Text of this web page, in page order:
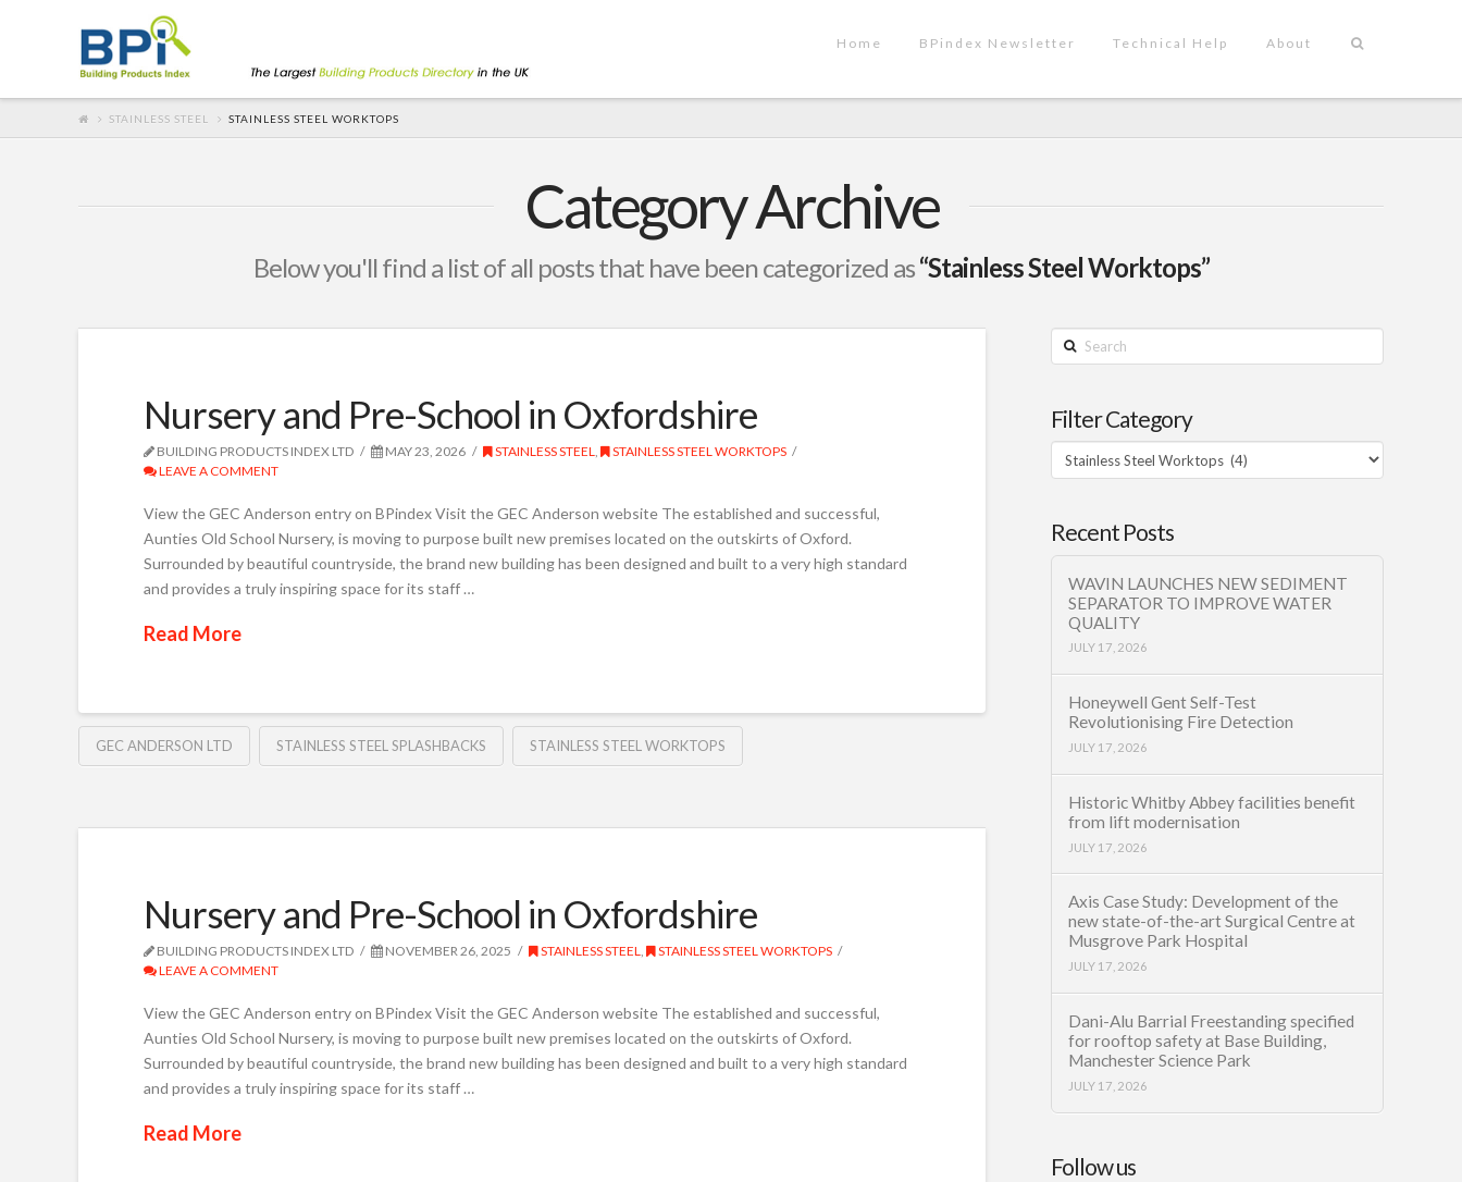
Home BPindex Newsletter Technical Help About
STAINLESS STEEL STAINLESS STEEL WORKTOPS
Category Archive
Below you'll find a list of all posts that have been categorized as“Stainless Steel Worktops”
Nursery and Pre-School in Oxfordshire
BUILDING PRODUCTS INDEX LTD MAY 23, 2026 STAINLESS STEEL,
STAINLESS STEEL WORKTOPS
LEAVE A COMMENT
View the GEC Anderson entry on BPindex Visit the GEC Anderson website The established and successful,
Aunties Old School Nursery, is moving to purpose built new premises located on the outskirts of Oxford.
Surrounded by beautiful countryside, the brand new building has been designed and built to a very high standard
and provides a truly inspiring space for its staff …
Read More
GEC ANDERSON LTD STAINLESS STEEL SPLASHBACKS STAINLESS STEEL WORKTOPS
Nursery and Pre-School in Oxfordshire
BUILDING PRODUCTS INDEX LTD NOVEMBER 26, 2025 STAINLESS STEEL,
STAINLESS STEEL WORKTOPS
LEAVE A COMMENT
View the GEC Anderson entry on BPindex Visit the GEC Anderson website The established and successful,
Aunties Old School Nursery, is moving to purpose built new premises located on the outskirts of Oxford.
Surrounded by beautiful countryside, the brand new building has been designed and built to a very high standard
and provides a truly inspiring space for its staff …
Read More
Search
Filter Category
Filter
Category
Recent Posts
WAVIN LAUNCHES NEW SEDIMENT
SEPARATOR TO IMPROVE WATER
QUALITY
JULY 17, 2026
Honeywell Gent Self-Test
Revolutionising Fire Detection
JULY 17, 2026
Historic Whitby Abbey facilities benefit
from lift modernisation
JULY 17, 2026
Axis Case Study: Development of the
new state-of-the-art Surgical Centre at
Musgrove Park Hospital
JULY 17, 2026
Dani-Alu Barrial Freestanding specified
for rooftop safety at Base Building,
Manchester Science Park
JULY 17, 2026
Follow us